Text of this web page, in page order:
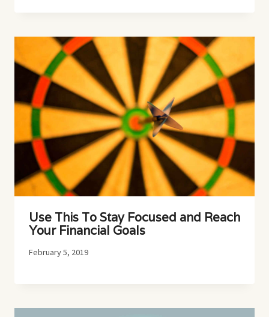
Use This To Stay Focused and Reach
Your Financial Goals
February 5, 2019